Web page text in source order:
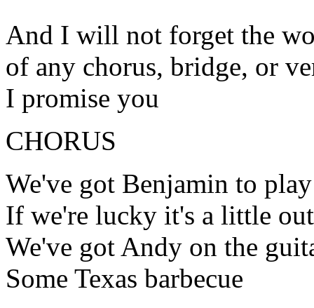
And I will not forget the
of any chorus, bridge, or
I promise you
CHORUS
We've got Benjamin to
If we're lucky it's a little
We've got Andy on the
Some Texas barbecue